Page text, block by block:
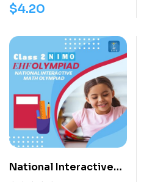
$4.20
National Interactive